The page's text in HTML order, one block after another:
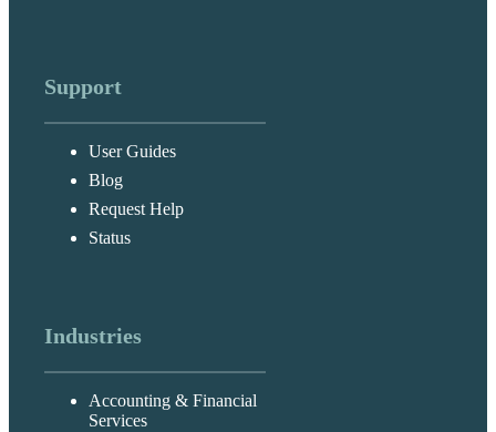
Support
User Guides
Blog
Request Help
Status
Industries
Accounting & Financial
Services